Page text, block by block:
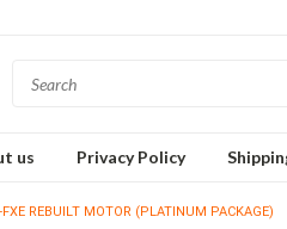
us Privacy Policy
REBUILT MOTOR (PLATINUM PACKAGE)